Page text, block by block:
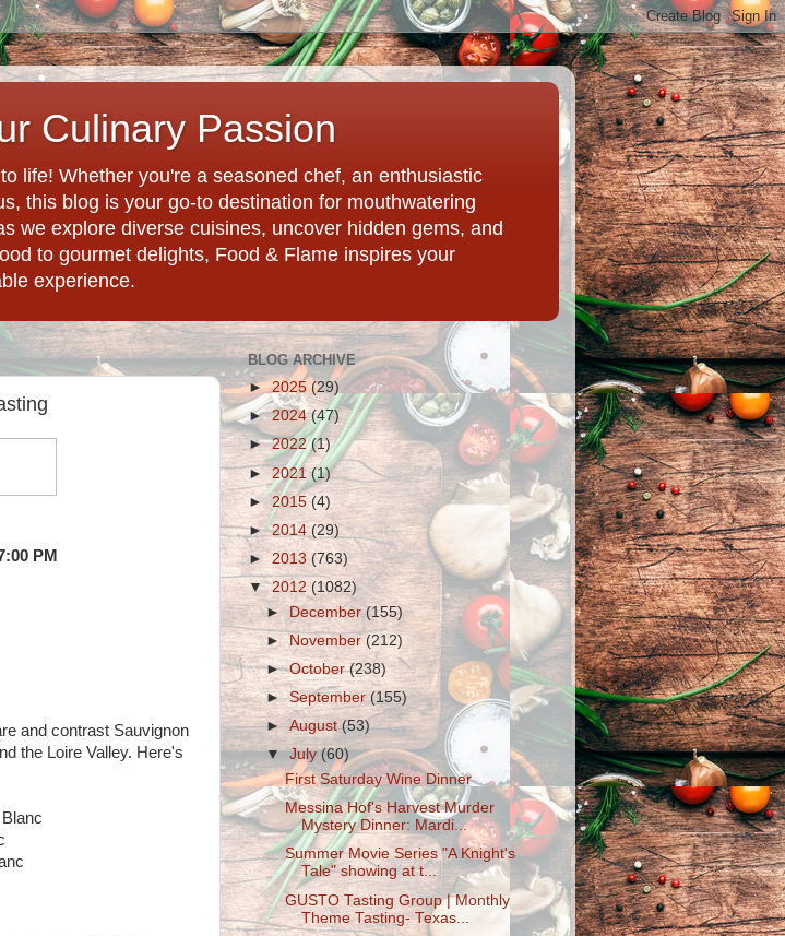
Culinary Passion
life! Whether you're a seasoned chef, an enthusiastic
this blog is your go-to destination for mouthwatering
we explore diverse cuisines, uncover hidden gems, and
to gourmet delights, Food & Flame inspires your
experience.
PM
and contrast Sauvignon
the Loire Valley. Here's
BLOG ARCHIVE
►2025 (29)
►2024(47)
►2022(1)
►2021(1)
►2015 (4)
►2014 (29)
► 2013(763)
▼2012 (1082)
►December(155)
►November(212)
►October(238)
►September(155)
►August(53)
▼July(60)
First Saturday Wine Dinner
Messina Hof's Harvest Murder
Mystery Dinner: Mardi...
Summer Movie Series "A Knight's
Tale" showing at t...
GUSTO Tasting Group | Monthly
Theme Tasting- Texas...